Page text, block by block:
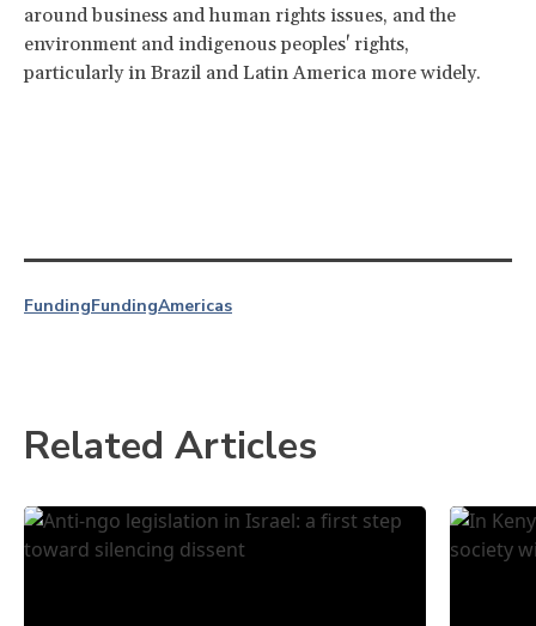
around business and human rights issues, and the
environment and indigenous peoples' rights,
particularly in Brazil and Latin America more widely.
FundingFundingAmericas
Related Articles